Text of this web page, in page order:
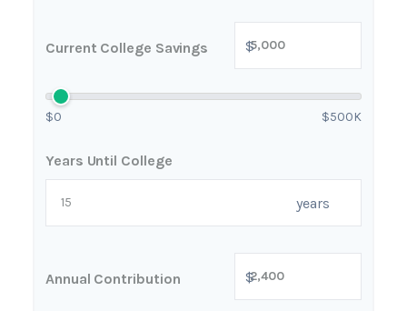
Current College Savings $
$0 $500K
Years Until College
years
Annual Contribution $